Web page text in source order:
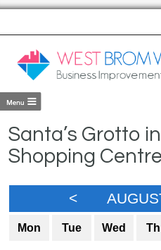
Santa’s Grotto
Shopping Centre
<
Mon Tue Wed